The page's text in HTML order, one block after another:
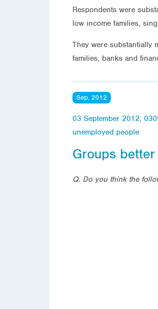
Respondents were
low income families,
They were substantially
families, banks and
Sep, 2012
03 September 2012,
unemployed people
Groups
Q. Do you think the